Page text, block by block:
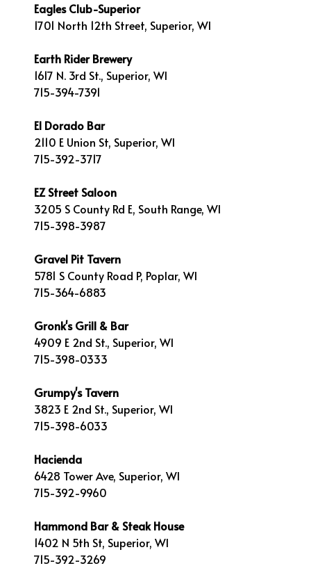
Eagles Club-Superior
1701 North 12th Street, Superior, WI
Earth Rider Brewery
1617 N. 3rd St., Superior, WI
715-394-7391
El Dorado Bar
2110 E Union St, Superior, WI
715-392-3717
EZ Street Saloon
3205 S County Rd E, South Range, WI
715-398-3987
Gravel Pit Tavern
5781 S County Road P, Poplar, WI
715-364-6883
Gronk's Grill & Bar
4909 E 2nd St., Superior, WI
715-398-0333
Grumpy's Tavern
3823 E 2nd St., Superior, WI
715-398-6033
Hacienda
6428 Tower Ave, Superior, WI
715-392-9960
Hammond Bar & Steak House
1402 N 5th St, Superior, WI
715-392-3269